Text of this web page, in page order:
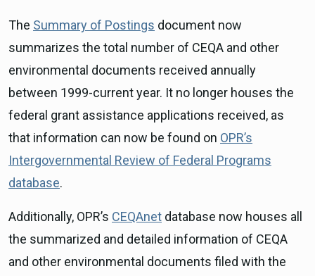
The Summary of Postings document now
summarizes the total number of CEQA and other
environmental documents received annually
between 1999-current year. It no longer houses the
federal grant assistance applications received, as
that information can now be found on OPR’s
Intergovernmental Review of Federal Programs
database.
Additionally, OPR’s CEQAnet database now houses all
the summarized and detailed information of CEQA
and other environmental documents filed with the